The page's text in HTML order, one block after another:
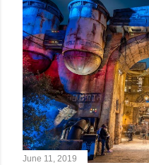
June 11, 2019